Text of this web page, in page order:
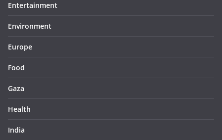
Entertainment
Environment
Europe
Food
Gaza
Health
India